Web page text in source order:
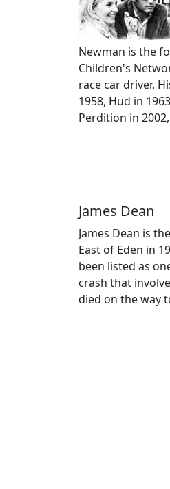
Newman is the
Children's
race car driver.
1958, Hud in
Perdition in
James Dean
James Dean is
East of Eden in
been listed as
crash that
died on the way